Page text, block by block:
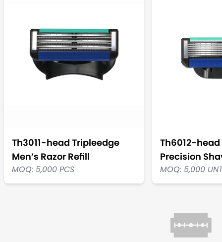
Th3011-head Tripleedge
Men’s Razor Refill
MOQ: 5,000 PCS
Th6012-head
Precision
MOQ: 5,000